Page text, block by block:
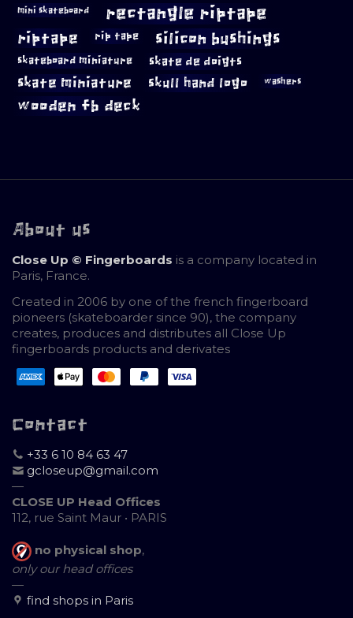
mini skateboard rectangle riptape
riptape rip tape silicon bushings
skateboard miniature skate de doigts
skate miniature skull hand logo washers
wooden fb deck
About us
Close Up © Fingerboards is a company located in
Paris, France.
Created in 2006 by one of the french fingerboard
pioneers (skateboarder since 90), the company
creates, produces and distributes all Close Up
fingerboards products and derivates
Contact
+33 6 10 84 63 47
gcloseup@gmail.com
—
CLOSE UP Head Offices
112, rue Saint Maur • PARIS
no physical shop,
only our head offices
—
find shops in Paris